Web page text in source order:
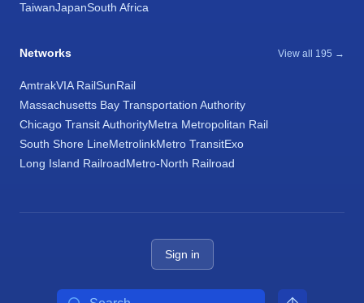
TaiwanJapanSouth Africa
Networks View all 195 →
AmtrakVIA RailSunRail
Massachusetts Bay Transportation Authority
Chicago Transit AuthorityMetra Metropolitan Rail
South Shore LineMetrolinkMetro TransitExo
Long Island RailroadMetro-North Railroad
Sign in
Search